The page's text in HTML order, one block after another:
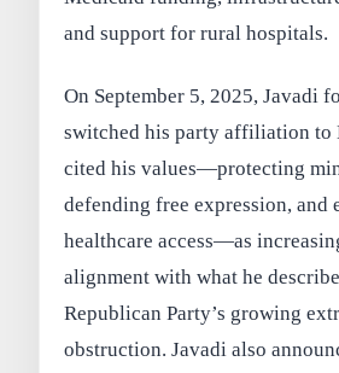
andsupport for rural hospitals.
On September 5, 2025, Javadi
switched his party affiliation to
cited his values—protecting
defending free expression, and
healthcare access—as
alignment with what he
Republican Party’s growing
obstruction. Javadi also